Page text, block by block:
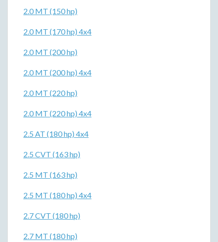
2.0 MT (150 hp)
2.0 MT (170 hp) 4x4
2.0 MT (200 hp)
2.0 MT (200 hp) 4x4
2.0 MT (220 hp)
2.0 MT (220 hp) 4x4
2.5 AT (180 hp) 4x4
2.5 CVT (163 hp)
2.5 MT (163 hp)
2.5 MT (180 hp) 4x4
2.7 CVT (180 hp)
2.7 MT (180 hp)